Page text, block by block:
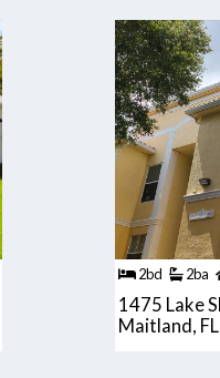
2bd 2ba
1475 Lake
Maitland,